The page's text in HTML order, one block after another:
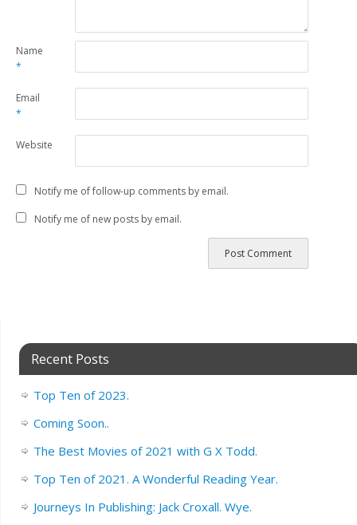
Name
*
Email
*
Website
Notify me of follow-up comments by email.
Notify me of new posts by email.
Recent Posts
Top Ten of 2023.
Coming Soon..
The Best Movies of 2021 with G X Todd.
Top Ten of 2021. A Wonderful Reading Year.
Journeys In Publishing: Jack Croxall. Wye.